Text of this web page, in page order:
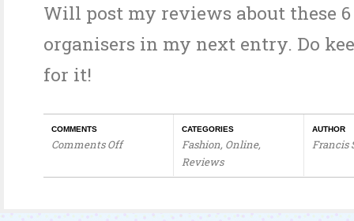
Will post my reviews about these 6
organisers in my next entry. Do
for it!
COMMENTS
Comments Off
Sprees
Spree
CATEGORIES
Fashion, Online,
Reviews
AUTHOR
Francis